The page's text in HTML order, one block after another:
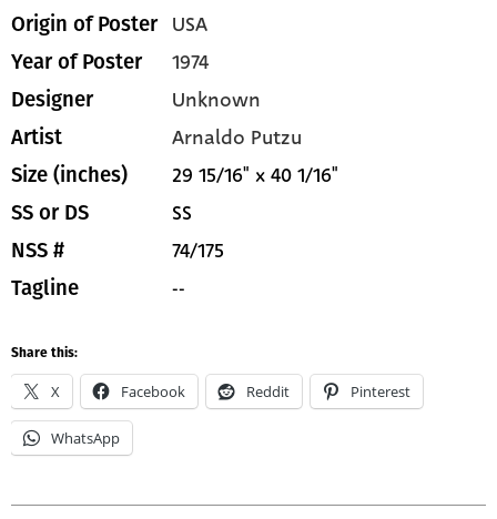
Origin of Poster USA
Year of Poster 1974
Designer Unknown
Artist Arnaldo Putzu
Size (inches) 29 15/16" x 40 1/16"
SS or DS SS
NSS # 74/175
Tagline --
Share this:
X Facebook Reddit Pinterest
WhatsApp